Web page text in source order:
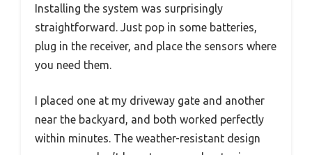
Installing the system was surprisingly
straightforward. Just pop in some batteries,
plug in the receiver, and place the sensors where
you need them.
I placed one at my driveway gate and another
near the backyard, and both worked perfectly
within minutes. The weather-resistant design